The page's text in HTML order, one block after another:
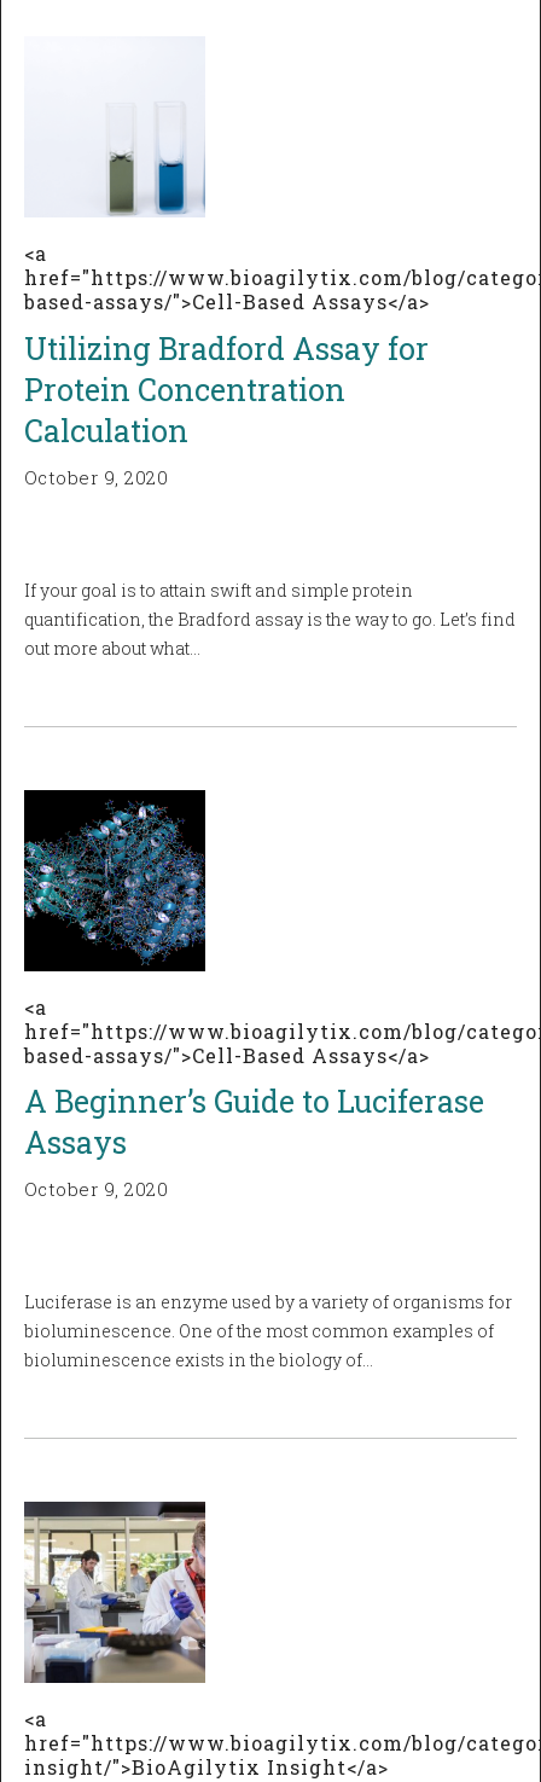
<a
href="https://www.bioagilytix.com/blog/
based-assays/">Cell-Based Assays</a>
Utilizing Bradford Assay for
Protein Concentration
Calculation
October 9, 2020
If your goal is to attain swift and simple protein
quantification, the Bradford assay is the way to go. Let’s find
out more about what…
<a
href="https://www.bioagilytix.com/blog/
based-assays/">Cell-Based Assays</a>
A Beginner’s Guide to Luciferase
Assays
October 9, 2020
Luciferase is an enzyme used by a variety of organisms for
bioluminescence. One of the most common examples of
bioluminescence exists in the biology of…
<a
href="https://www.bioagilytix.com/blog/
insight/">BioAgilytix Insight</a>